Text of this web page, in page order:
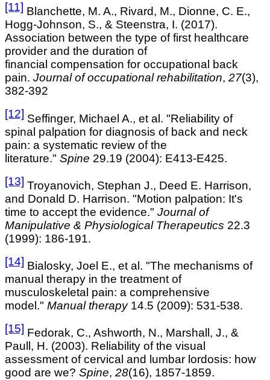
[11] Blanchette, M. A., Rivard, M., Dionne, C. E.,
Hogg-Johnson, S., & Steenstra, I. (2017).
Association between the type of first healthcare
provider and the duration of
financial compensation for occupational back
pain. Journal of occupational rehabilitation, 27(3),
382-392
[12] Seffinger, Michael A., et al. "Reliability of
spinal palpation for diagnosis of back and neck
pain: a systematic review of the
literature." Spine 29.19 (2004): E413-E425.
[13] Troyanovich, Stephan J., Deed E. Harrison,
and Donald D. Harrison. "Motion palpation: It's
time to accept the evidence." Journal of
Manipulative & Physiological Therapeutics 22.3
(1999): 186-191.
[14] Bialosky, Joel E., et al. "The mechanisms of
manual therapy in the treatment of
musculoskeletal pain: a comprehensive
model." Manual therapy14.5 (2009): 531-538.
[15] Fedorak, C., Ashworth, N., Marshall, J., &
Paull, H. (2003). Reliability of the visual
assessment of cervical and lumbar lordosis: how
good are we? Spine, 28(16), 1857-1859.